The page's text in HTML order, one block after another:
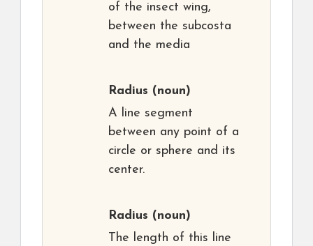
of the insect wing,
between the subcosta
and the media
Radius (noun)
A line segment
between any point of a
circle or sphere and its
center.
Radius (noun)
The length of this line